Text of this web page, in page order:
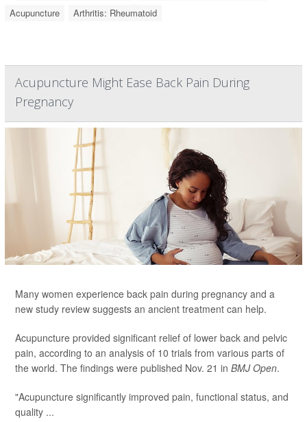
Acupuncture
Arthritis: Rheumatoid
Acupuncture Might Ease Back Pain During
Pregnancy
Many women experience back pain during pregnancy and a
new study review suggests an ancient treatment can help.
Acupuncture provided significant relief of lower back and pelvic
pain, according to an analysis of 10 trials from various parts of
the world. The findings were published Nov. 21 in BMJ Open.
"Acupuncture significantly improved pain, functional status, and
quality ...